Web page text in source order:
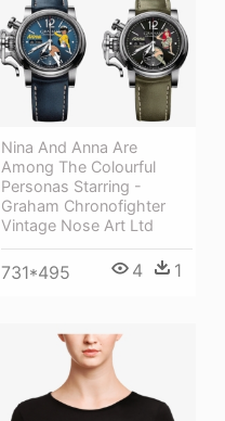
Nina And Anna Are
Among The Colourful
Personas Starring -
Graham Chronofighter
Vintage Nose Art Ltd
731*495 4 1